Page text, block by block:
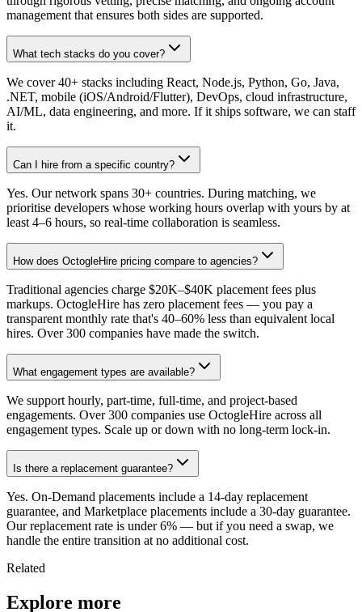
management that ensures both sides are supported.
What tech stacks do you cover?
We cover 40+ stacks including React, Node.js, Python, Go, Java,
.NET, mobile (iOS/Android/Flutter), DevOps, cloud infrastructure,
AI/ML, data engineering, and more. If it ships software, we can staff
it.
Can I hire from a specific country?
Yes. Our network spans 30+ countries. During matching, we
prioritise developers whose working hours overlap with yours by at
least 4–6 hours, so real-time collaboration is seamless.
How does OctogleHire pricing compare to agencies?
Traditional agencies charge $20K–$40K placement fees plus
markups. OctogleHire has zero placement fees — you pay a
transparent monthly rate that's 40–60% less than equivalent local
hires. Over 300 companies have made the switch.
What engagement types are available?
We support hourly, part-time, full-time, and project-based
engagements. Over 300 companies use OctogleHire across all
engagement types. Scale up or down with no long-term lock-in.
Is there a replacement guarantee?
Yes. On-Demand placements include a 14-day replacement
guarantee, and Marketplace placements include a 30-day guarantee.
Our replacement rate is under 6% — but if you need a swap, we
handle the entire transition at no additional cost.
Related
Explore more